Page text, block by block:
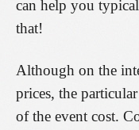
can help you
that!
Although on the
prices, the
of the event cost.